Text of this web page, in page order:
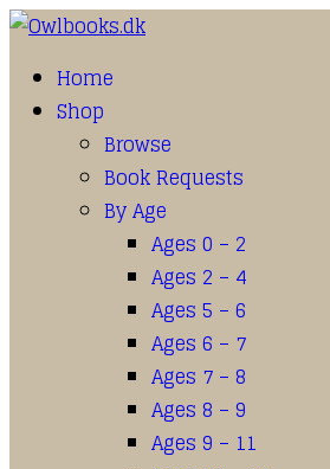
Home
Shop
Browse
Book Requests
By Age
Ages 0 – 2
Ages 2 – 4
Ages 5 – 6
Ages 6 – 7
Ages 7 – 8
Ages 8 – 9
Ages 9 – 11